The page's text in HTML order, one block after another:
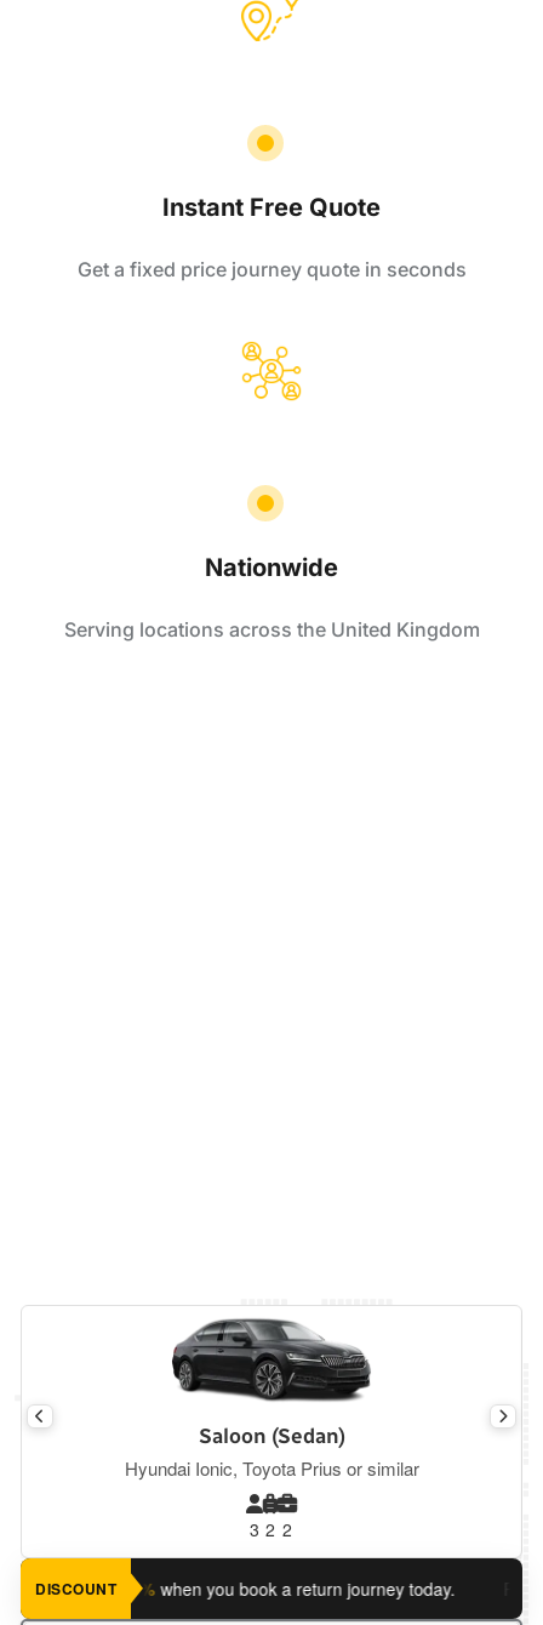
Instant Free Quote
Get a fixed price journey quote in seconds
Nationwide
Serving locations across the United Kingdom
Saloon (Sedan)
Hyundai Ionic, Toyota Prius or similar
3 2 2
DISCOUNT
an extra 5% when you book a return journey today.